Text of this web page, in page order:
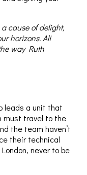
a cause of delight,
horizons. Ali
way Ruth
leads a unit that
must travel to the
the team haven’t
their technical
never to be